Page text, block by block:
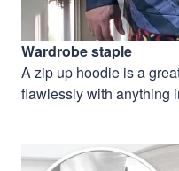
Wardrobe staple
A zip up hoodie is a
flawlessly with anything